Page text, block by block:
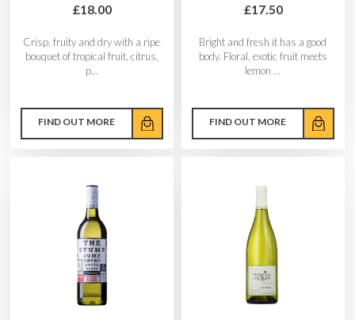
£18.00
Crisp, fruity and dry with a ripe
bouquet of tropical fruit, citrus,
p...
FIND OUT MORE
£17.50
Bright and fresh it has a good
body. Floral, exotic fruit meets
lemon ...
FIND OUT MORE